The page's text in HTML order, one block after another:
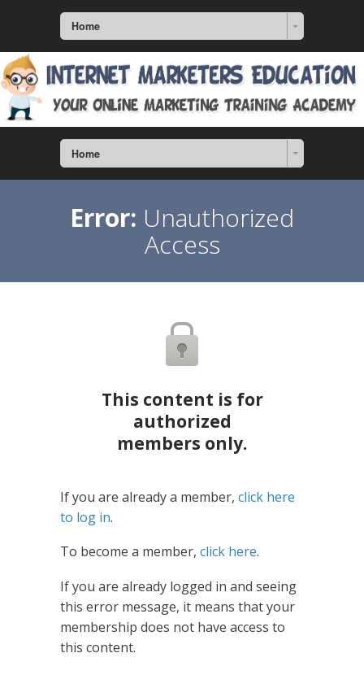
Home
Home
Error: Unauthorized
Access
This content is for
authorized
members only.
If you are already a member, click here
to log in.
To become a member, click here.
If you are already logged in and seeing
this error message, it means that your
membership does not have access to
this content.